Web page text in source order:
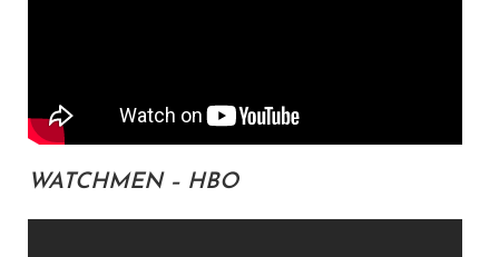
WATCHMEN – HBO